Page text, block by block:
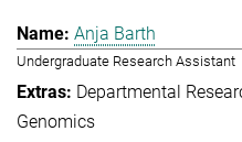
Anja Barth
Undergraduate Research Assistant
Departmental
Genomics